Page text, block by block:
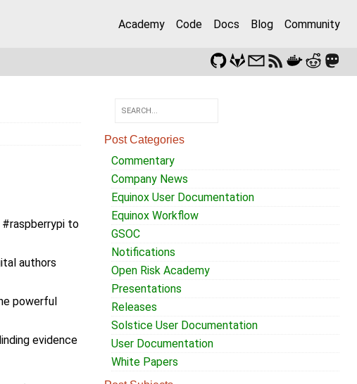
Academy Code Docs Blog Community
to
authors
powerful
evidence
Post Categories
Commentary
Company News
Equinox User Documentation
Equinox Workflow
GSOC
Notifications
Open Risk Academy
Presentations
Releases
Solstice User Documentation
User Documentation
White Papers